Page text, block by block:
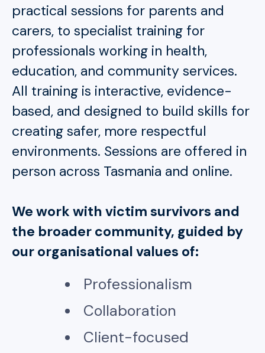
practical sessions for parents and
carers, to specialist training for
professionals working in health,
education, and community services.
All training is interactive, evidence-
based, and designed to build skills for
creating safer, more respectful
environments. Sessions are offered in
person across Tasmania and online.
We work with victim survivors and
the broader community, guided by
our organisational values of:
Professionalism
Collaboration
Client-focused